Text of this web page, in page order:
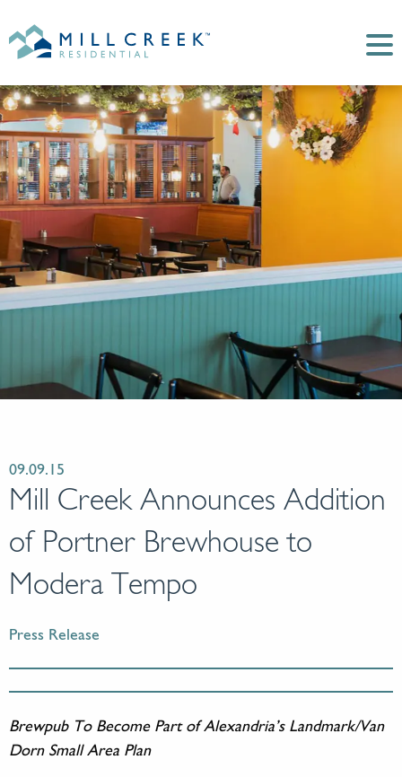
09.09.15
Mill Creek Announces Addition
of Portner Brewhouse to
Modera Tempo
Press Release
Brewpub To Become Part of Alexandria’s Landmark/Van
Dorn Small Area Plan